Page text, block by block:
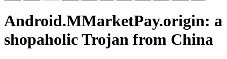
Android.MMarketPay.origin: a
shopaholic Trojan from China